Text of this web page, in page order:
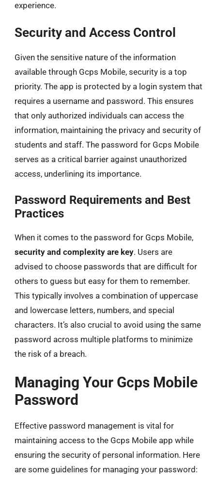
experience.
Security and Access Control
Given the sensitive nature of the information
available through Gcps Mobile, security is a top
priority. The app is protected by a login system that
requires a username and password. This ensures
that only authorized individuals can access the
information, maintaining the privacy and security of
students and staff. The password for Gcps Mobile
serves as a critical barrier against unauthorized
access, underlining its importance.
Password Requirements and Best
Practices
When it comes to the password for Gcps Mobile,
security and complexity are key. Users are
advised to choose passwords that are difficult for
others to guess but easy for them to remember.
This typically involves a combination of uppercase
and lowercase letters, numbers, and special
characters. It’s also crucial to avoid using the same
password across multiple platforms to minimize
the risk of a breach.
Managing Your Gcps Mobile
Password
Effective password management is vital for
maintaining access to the Gcps Mobile app while
ensuring the security of personal information. Here
are some guidelines for managing your password: